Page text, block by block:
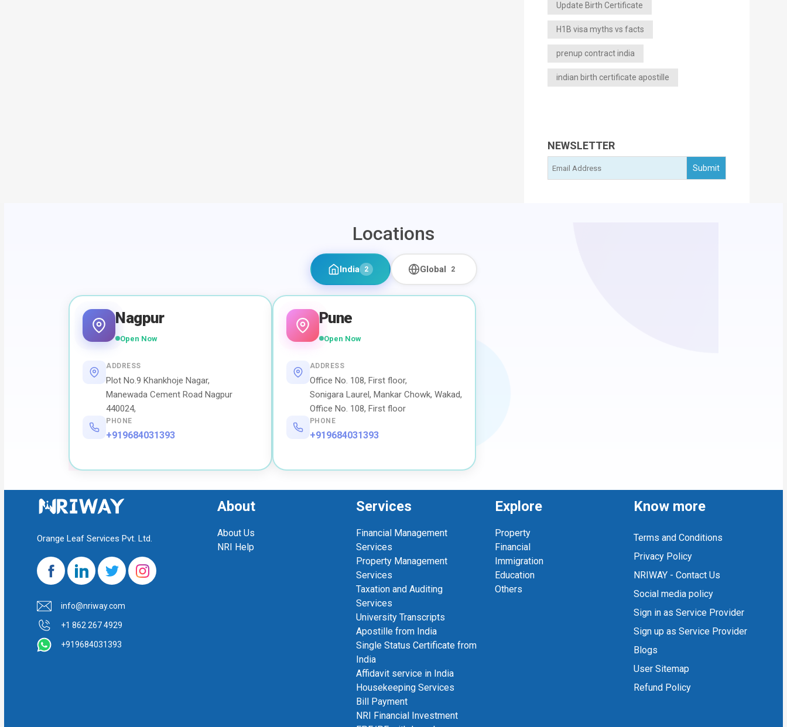
Update Birth Certificate
H1B visa myths vs facts
prenup contract india
indian birth certificate apostille
NEWSLETTER
Locations
India 2 Global 2
Nagpur
Open Now
ADDRESS
Plot No.9 Khankhoje Nagar,
Manewada Cement Road Nagpur
440024,
PHONE
+919684031393
Pune
Open Now
ADDRESS
Office No. 108, First floor,
Sonigara Laurel, Mankar Chowk, Wakad,
Office No. 108, First floor
PHONE
+919684031393
Orange Leaf Services Pvt. Ltd.
info@nriway.com
+1 862 267 4929
+919684031393
About
About Us
NRI Help
Services
Financial Management
Services
Property Management
Services
Taxation and Auditing
Services
University Transcripts
Apostille from India
Single Status Certificate from
India
Affidavit service in India
Housekeeping Services
Bill Payment
NRI Financial Investment
Explore
Property
Financial
Immigration
Education
Others
Know more
Terms and Conditions
Privacy Policy
NRIWAY - Contact Us
Social media policy
Sign in as Service Provider
Sign up as Service Provider
Blogs
User Sitemap
Refund Policy